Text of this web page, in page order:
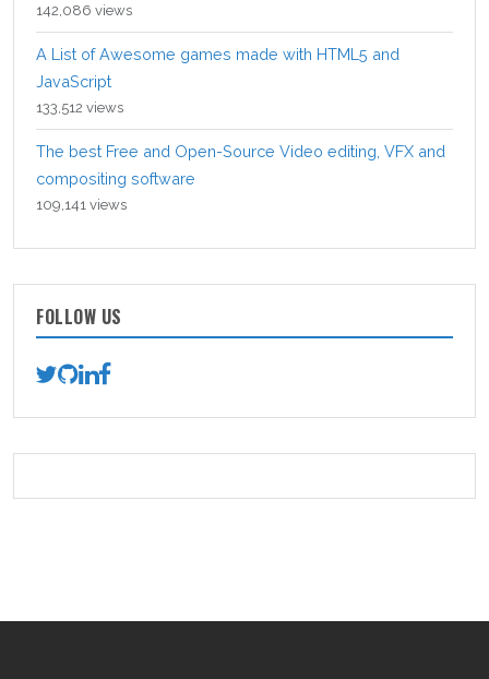
142,086 views
A List of Awesome games made with HTML5 and
JavaScript
133,512 views
The best Free and Open-Source Video editing, VFX and
compositing software
109,141 views
FOLLOW US